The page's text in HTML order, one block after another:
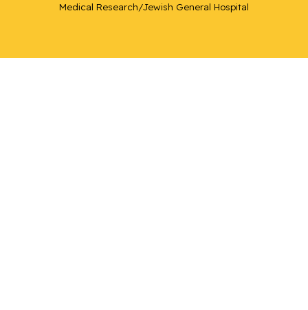
Medical Research/Jewish General Hospital